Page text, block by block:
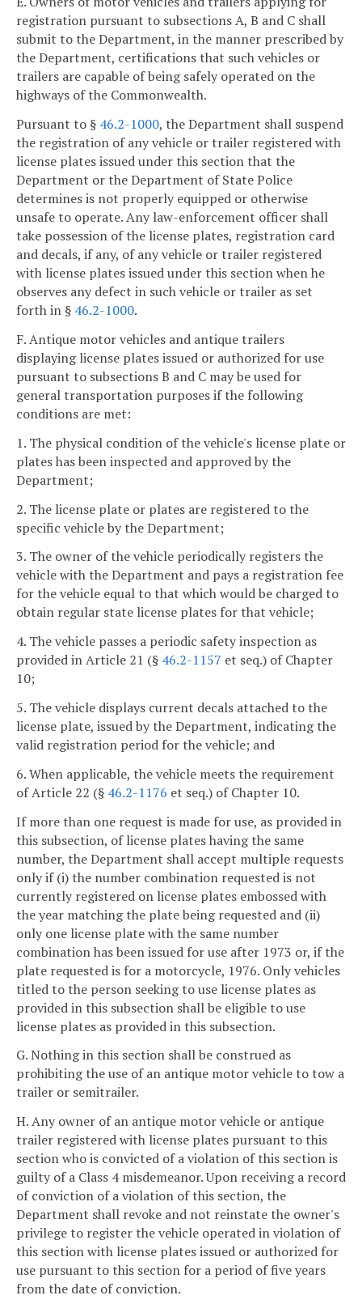
registration pursuant to subsections A, B and C shall
submit to the Department, in the manner prescribed by
the Department, certifications that such vehicles or
trailers are capable of being safely operated on the
highways of the Commonwealth.
Pursuant to § 46.2-1000, the Department shall suspend
the registration of any vehicle or trailer registered with
license plates issued under this section that the
Department or the Department of State Police
determines is not properly equipped or otherwise
unsafe to operate. Any law-enforcement officer shall
take possession of the license plates, registration card
and decals, if any, of any vehicle or trailer registered
with license plates issued under this section when he
observes any defect in such vehicle or trailer as set
forth in § 46.2-1000.
F. Antique motor vehicles and antique trailers
displaying license plates issued or authorized for use
pursuant to subsections B and C may be used for
general transportation purposes if the following
conditions are met:
1. The physical condition of the vehicle's license plate or
plates has been inspected and approved by the
Department;
2. The license plate or plates are registered to the
specific vehicle by the Department;
3. The owner of the vehicle periodically registers the
vehicle with the Department and pays a registration fee
for the vehicle equal to that which would be charged to
obtain regular state license plates for that vehicle;
4. The vehicle passes a periodic safety inspection as
provided in Article 21 (§ 46.2-1157 et seq.) of Chapter
10;
5. The vehicle displays current decals attached to the
license plate, issued by the Department, indicating the
valid registration period for the vehicle; and
6. When applicable, the vehicle meets the requirement
of Article 22 (§ 46.2-1176 et seq.) of Chapter 10.
If more than one request is made for use, as provided in
this subsection, of license plates having the same
number, the Department shall accept multiple requests
only if (i) the number combination requested is not
currently registered on license plates embossed with
the year matching the plate being requested and (ii)
only one license plate with the same number
combination has been issued for use after 1973 or, if the
plate requested is for a motorcycle, 1976. Only vehicles
titled to the person seeking to use license plates as
provided in this subsection shall be eligible to use
license plates as provided in this subsection.
G. Nothing in this section shall be construed as
prohibiting the use of an antique motor vehicle to tow a
trailer or semitrailer.
H. Any owner of an antique motor vehicle or antique
trailer registered with license plates pursuant to this
section who is convicted of a violation of this section is
guilty of a Class 4 misdemeanor. Upon receiving a record
of conviction of a violation of this section, the
Department shall revoke and not reinstate the owner's
privilege to register the vehicle operated in violation of
this section with license plates issued or authorized for
use pursuant to this section for a period of five years
from the date of conviction.